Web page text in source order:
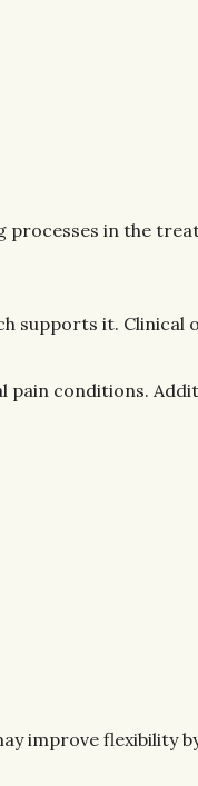
processes in the
supports it. Clinical
pain conditions.
improve flexibility